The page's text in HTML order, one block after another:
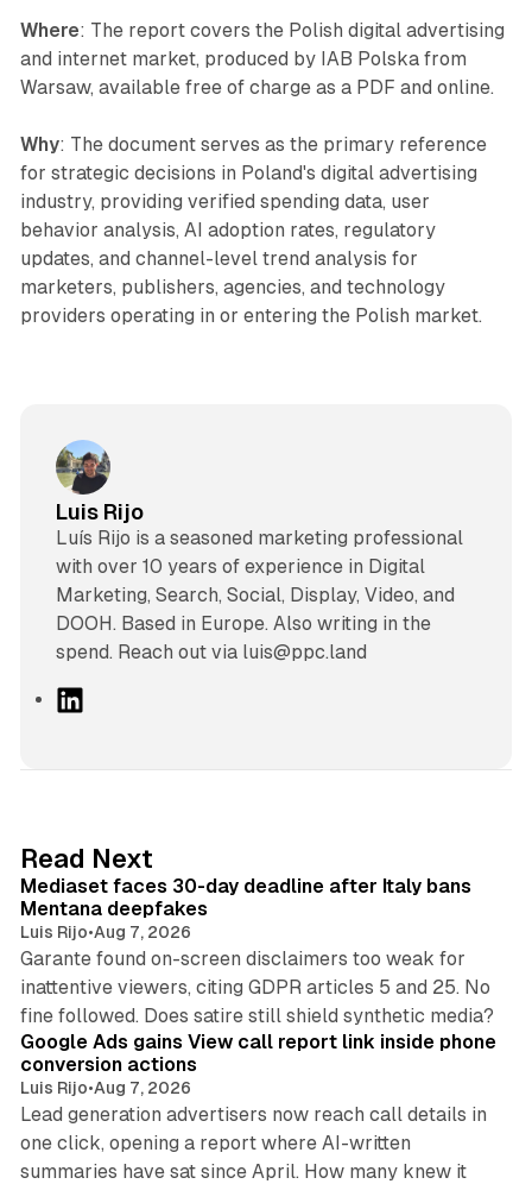
Where: The report covers the Polish digital advertising
and internet market, produced by IAB Polska from
Warsaw, available free of charge as a PDF and online.
Why: The document serves as the primary reference
for strategic decisions in Poland's digital advertising
industry, providing verified spending data, user
behavior analysis, AI adoption rates, regulatory
updates, and channel-level trend analysis for
marketers, publishers, agencies, and technology
providers operating in or entering the Polish market.
Luis Rijo
Luís Rijo is a seasoned marketing professional
with over 10 years of experience in Digital
Marketing, Search, Social, Display, Video, and
DOOH. Based in Europe. Also writing in the
spend. Reach out via luis@ppc.land
I
n
Read Next
Mediaset faces 30-day deadline after Italy bans
Mentana deepfakes
Luis Rijo•Aug 7, 2026
Garante found on-screen disclaimers too weak for
inattentive viewers, citing GDPR articles 5 and 25. No
fine followed. Does satire still shield synthetic media?
Google Ads gains View call report link inside phone
conversion actions
Luis Rijo•Aug 7, 2026
Lead generation advertisers now reach call details in
one click, opening a report where AI-written
summaries have sat since April. How many knew it